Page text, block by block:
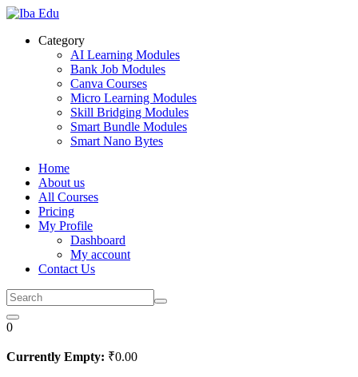
Skip
contentCategory
AI Learning Modules
Bank Job Modules
Canva Courses
Micro Learning Modules
Skill Bridging Modules
Smart Bundle Modules
Smart Nano Bytes
Home
About us
All Courses
Pricing
My Profile
Dashboard
My account
Contact Us
0
Currently Empty: ₹0.00